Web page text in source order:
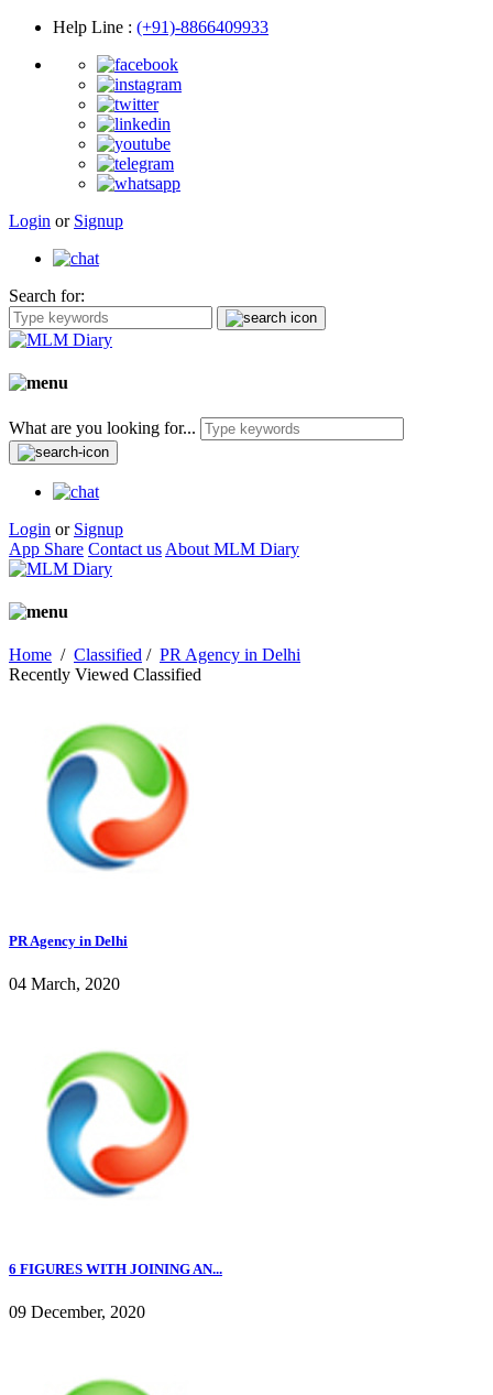
Help Line : (+91)-8866409933
Login or Signup
Search for:
What are you looking for...
Login or Signup
App Share Contact us About MLM Diary
Home / Classified / PR Agency in Delhi
Recently Viewed Classified
PR Agency in Delhi
04 March, 2020
6 FIGURES WITH JOINING AN...
09 December, 2020